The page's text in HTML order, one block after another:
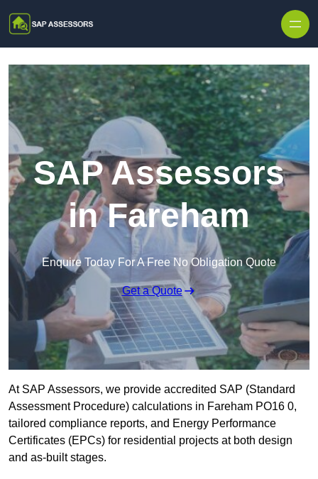
SAP Assessors
in Fareham
Enquire Today For A Free No Obligation Quote
Get a Quote
At SAP Assessors, we provide accredited SAP (Standard
Assessment Procedure) calculations in Fareham PO16 0,
tailored compliance reports, and Energy Performance
Certificates (EPCs) for residential projects at both design
and as-built stages.